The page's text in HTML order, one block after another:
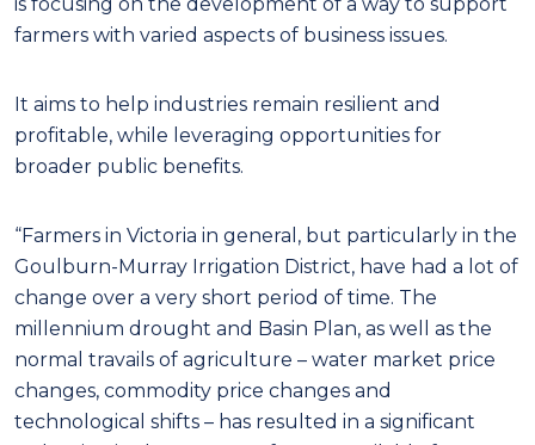
farmers with varied aspects of business issues.
It aims to help industries remain resilient and
profitable, while leveraging opportunities for
broader public benefits.
“Farmers in Victoria in general, but particularly in the
Goulburn-Murray Irrigation District, have had a lot of
change over a very short period of time. The
millennium drought and Basin Plan, as well as the
normal travails of agriculture – water market price
changes, commodity price changes and
technological shifts – has resulted in a significant